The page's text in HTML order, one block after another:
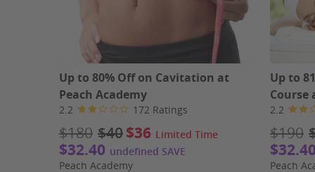
Up to 80% Off on Cavitation at
Peach Academy
2.2 172 Ratings
$180 $40$36 Limited Time
$32.40 undefined SAVE
Peach Academy
Up to
Course
2.2
$190
$32.40
Peach